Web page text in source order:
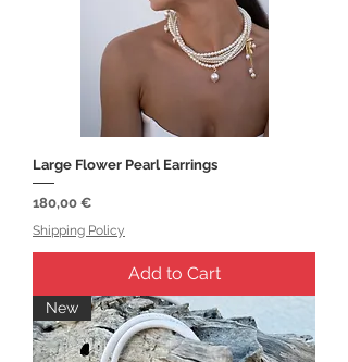
Large Flower Pearl Earrings
Price
180,00 €
Shipping Policy
Add to Cart
New